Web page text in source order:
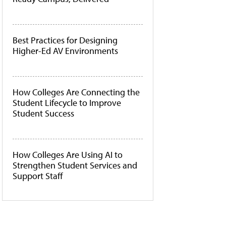
Best Practices for Designing
Higher-Ed AV Environments
How Colleges Are Connecting the
Student Lifecycle to Improve
Student Success
How Colleges Are Using AI to
Strengthen Student Services and
Support Staff